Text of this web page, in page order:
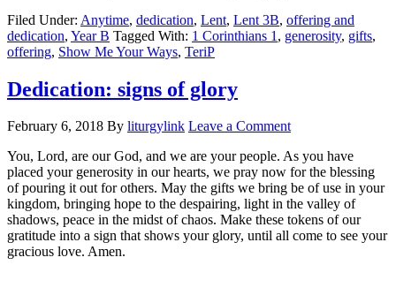
Filed Under: Anytime, dedication, Lent, Lent 3B, offering and
dedication, Year B Tagged With: 1 Corinthians 1 , generosity, gifts,
offering, Show Me Your Ways, TeriP
Dedication: signs of glory
February 6, 2018 By liturgylink Leave a Comment
You, Lord, are our God, and we are your people. As you have
placed your generosity in our hearts, we pray now for the blessing
of pouring it out for others. May the gifts we bring be of use in your
kingdom, bringing hope to the despairing, light in the valley of
shadows, peace in the midst of chaos. Make these tokens of our
gratitude into a sign that shows your glory, until all come to see your
gracious love. Amen.